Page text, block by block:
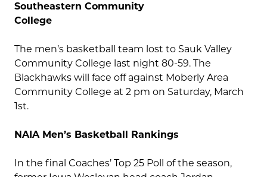
Southeastern Community
College
The men’s basketball team lost to Sauk Valley
Community College last night 80-59. The
Blackhawks will face off against Moberly Area
Community College at 2 pm on Saturday, March
1st.
NAIA Men’s Basketball Rankings
In the final Coaches’ Top 25 Poll of the season,